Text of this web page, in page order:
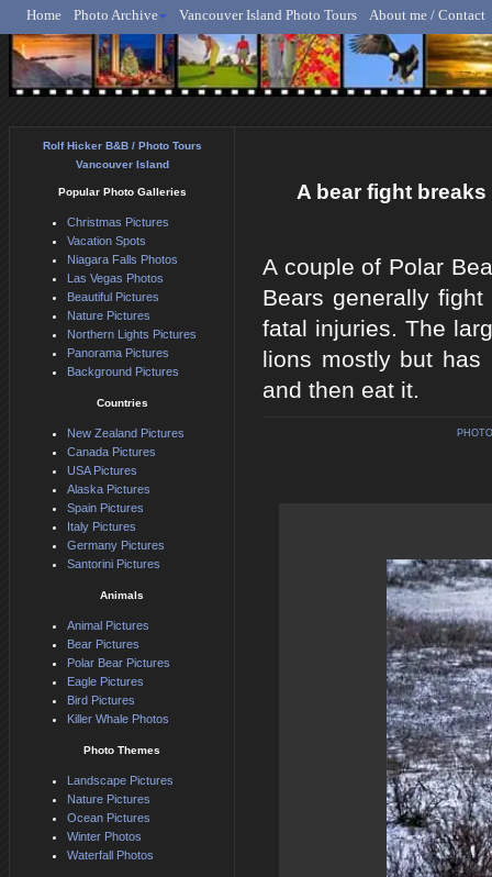
Rolf Hicker - Animal,
Home Photo Archive Vancouver Island Photo Tours About me / Contact
A bear fight
A couple of Polar
Bears generally
fatal injuries. The
lions mostly but
and then eat it.
Rolf Hicker B&B / Photo Tours
Vancouver Island
Popular Photo Galleries
Christmas Pictures
Vacation Spots
Niagara Falls Photos
Las Vegas Photos
Beautiful Pictures
Nature Pictures
Northern Lights Pictures
Panorama Pictures
Background Pictures
Countries
New Zealand Pictures
Canada Pictures
USA Pictures
Alaska Pictures
Spain Pictures
Italy Pictures
Germany Pictures
Santorini Pictures
Animals
Animal Pictures
Bear Pictures
Polar Bear Pictures
Eagle Pictures
Bird Pictures
Killer Whale Photos
Photo Themes
Landscape Pictures
Nature Pictures
Ocean Pictures
Winter Photos
Waterfall Photos